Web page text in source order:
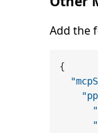
Add the
{